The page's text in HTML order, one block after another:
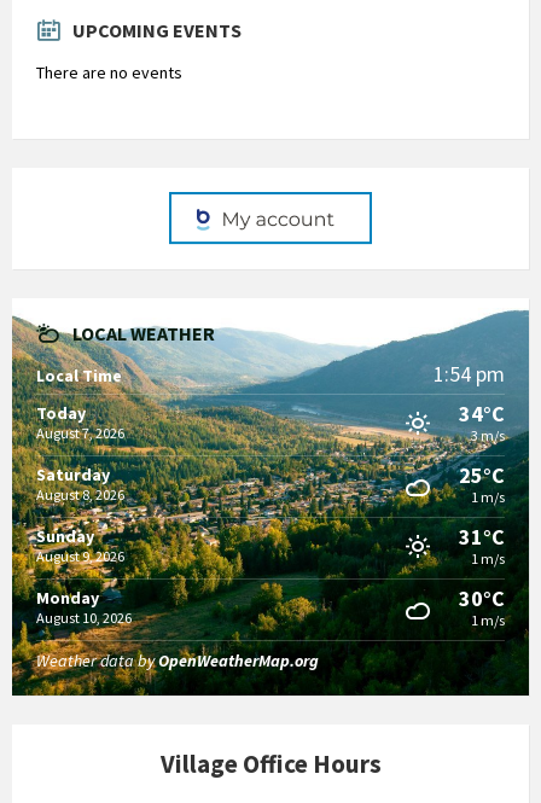
UPCOMING EVENTS
There are no events
LOCAL WEATHER
Local Time 1:54 pm
Today
August 7, 2026
34°C
3 m/s
Saturday
August 8, 2026
25°C
1 m/s
Sunday
August 9, 2026
31°C
1 m/s
Monday
August 10, 2026
30°C
1 m/s
Weather data byOpenWeatherMap.org
Village Office Hours